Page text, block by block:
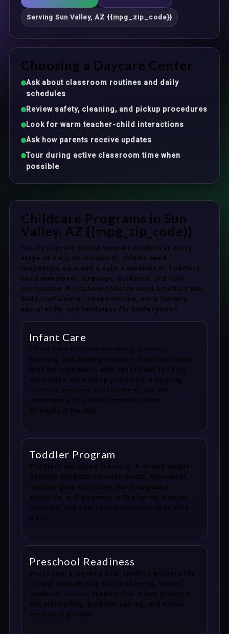
Serving Sun Valley, AZ {{mpg_zip_code}}
Choosing a Daycare Center
Ask about classroom routines and daily
schedules
Review safety, cleaning, and pickup procedures
Look for warm teacher-child interactions
Ask how parents receive updates
Tour during active classroom time when
possible
Childcare Programs in Sun
Valley, AZ {{mpg_zip_code}}
Quality daycare should support children at every
stage of early development. Infants need
responsive care and a calm environment. Toddlers
need movement, language, guidance, and safe
exploration. Preschool children need activities that
build confidence, independence, early literacy,
social skills, and readiness for kindergarten.
Infant Care
Infant care focuses on safety, comfort,
bonding, and healthy routines. Families should
look for caregivers who understand feeding
schedules, safe sleep practices, diapering
routines, sensory development, and the
importance of gentle communication
throughout the day.
Toddler Program
Toddlers are active learners. A strong toddler
daycare program includes music, movement,
outdoor play, story time, early language
activities, and guidance with sharing, waiting,
listening, and expressing emotions in healthy
ways.
Preschool Readiness
Preschool programs help children prepare for
school through play-based learning, letters,
numbers, colors, shapes, fine motor practice,
art, storytelling, problem solving, and social-
emotional growth.